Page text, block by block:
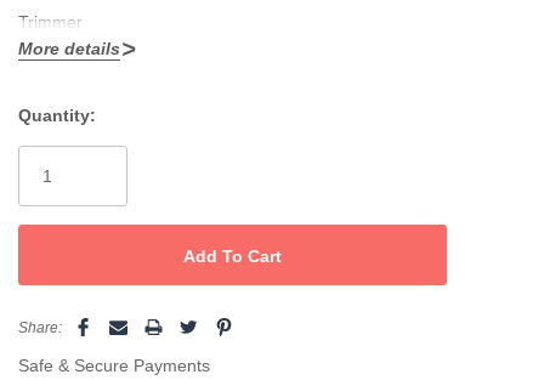
Trimmer
Stainless steel blades
3 comb attachments
Scissors, comb, cleaning brush, oil and travel pouch included.
More details
Stock:
Quantity:
Share:
Safe & Secure Payments